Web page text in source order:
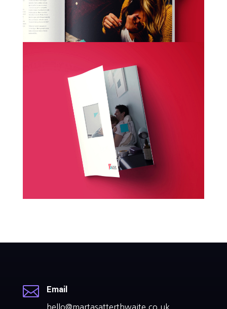
 Email
hello@martasatterthwaite.co.uk